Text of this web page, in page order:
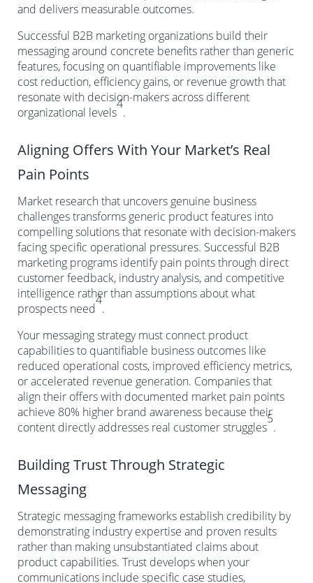
and delivers measurable outcomes.
Successful B2B marketing organizations build their
messaging around concrete benefits rather than generic
features, focusing on quantifiable improvements like
cost reduction, efficiency gains, or revenue growth that
resonate with decision-makers across different
organizational levels
4
.
Aligning Offers With Your Market’s Real
Pain Points
Market research that uncovers genuine business
challenges transforms generic product features into
compelling solutions that resonate with decision-makers
facing specific operational pressures. Successful B2B
marketing programs identify pain points through direct
customer feedback, industry analysis, and competitive
intelligence rather than assumptions about what
prospects need
4
.
Your messaging strategy must connect product
capabilities to quantifiable business outcomes like
reduced operational costs, improved efficiency metrics,
or accelerated revenue generation. Companies that
align their offers with documented market pain points
achieve 80% higher brand awareness because their
content directly addresses real customer struggles
5
.
Building Trust Through Strategic
Messaging
Strategic messaging frameworks establish credibility by
demonstrating industry expertise and proven results
rather than making unsubstantiated claims about
product capabilities. Trust develops when your
communications include specific case studies,